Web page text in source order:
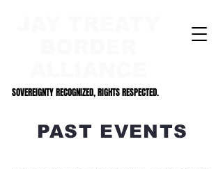
SOVEREIGNTY RECOGNIZED, RIGHTS RESPECTED.
SOVEREIGNTY RECOGNIZED, RIGHTS RESPECTED.
PAST EVENTS